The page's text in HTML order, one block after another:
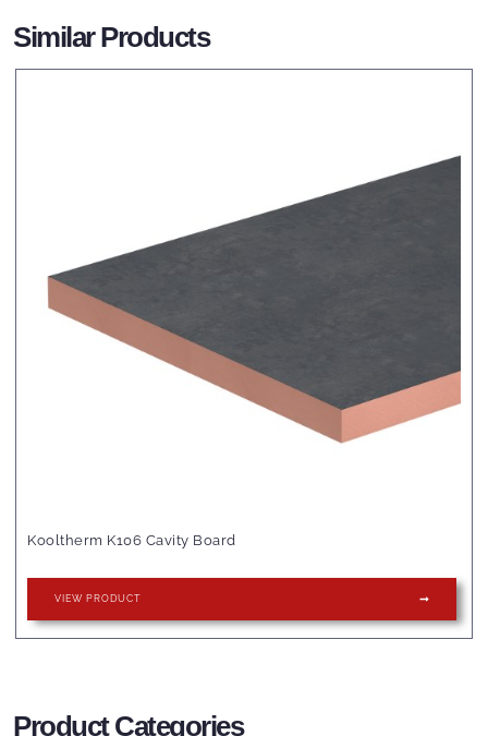
Similar Products
Kooltherm K106 Cavity Board
VIEW PRODUCT
Product Categories